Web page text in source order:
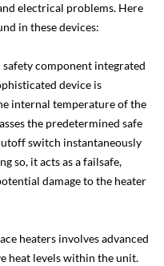
electrical problems. Here
in these devices:
component integrated
device is
internal temperature of the
the predetermined safe
switch instantaneously
so, it acts as a failsafe,
damage to the heater
heaters involves advanced
heat levels within the unit.